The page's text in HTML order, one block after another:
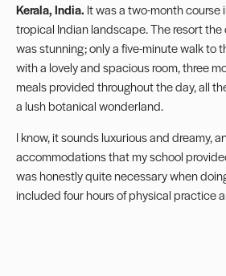
Kerala, India. It was a two-month course
tropical Indian landscape. The resort
was stunning; only a five-minute walk to
with a lovely and spacious room, three
meals provided throughout the day, all
a lush botanical wonderland.
I know, it sounds luxurious and dreamy,
accommodations that my school
was honestly quite necessary when
included four hours of physical practice